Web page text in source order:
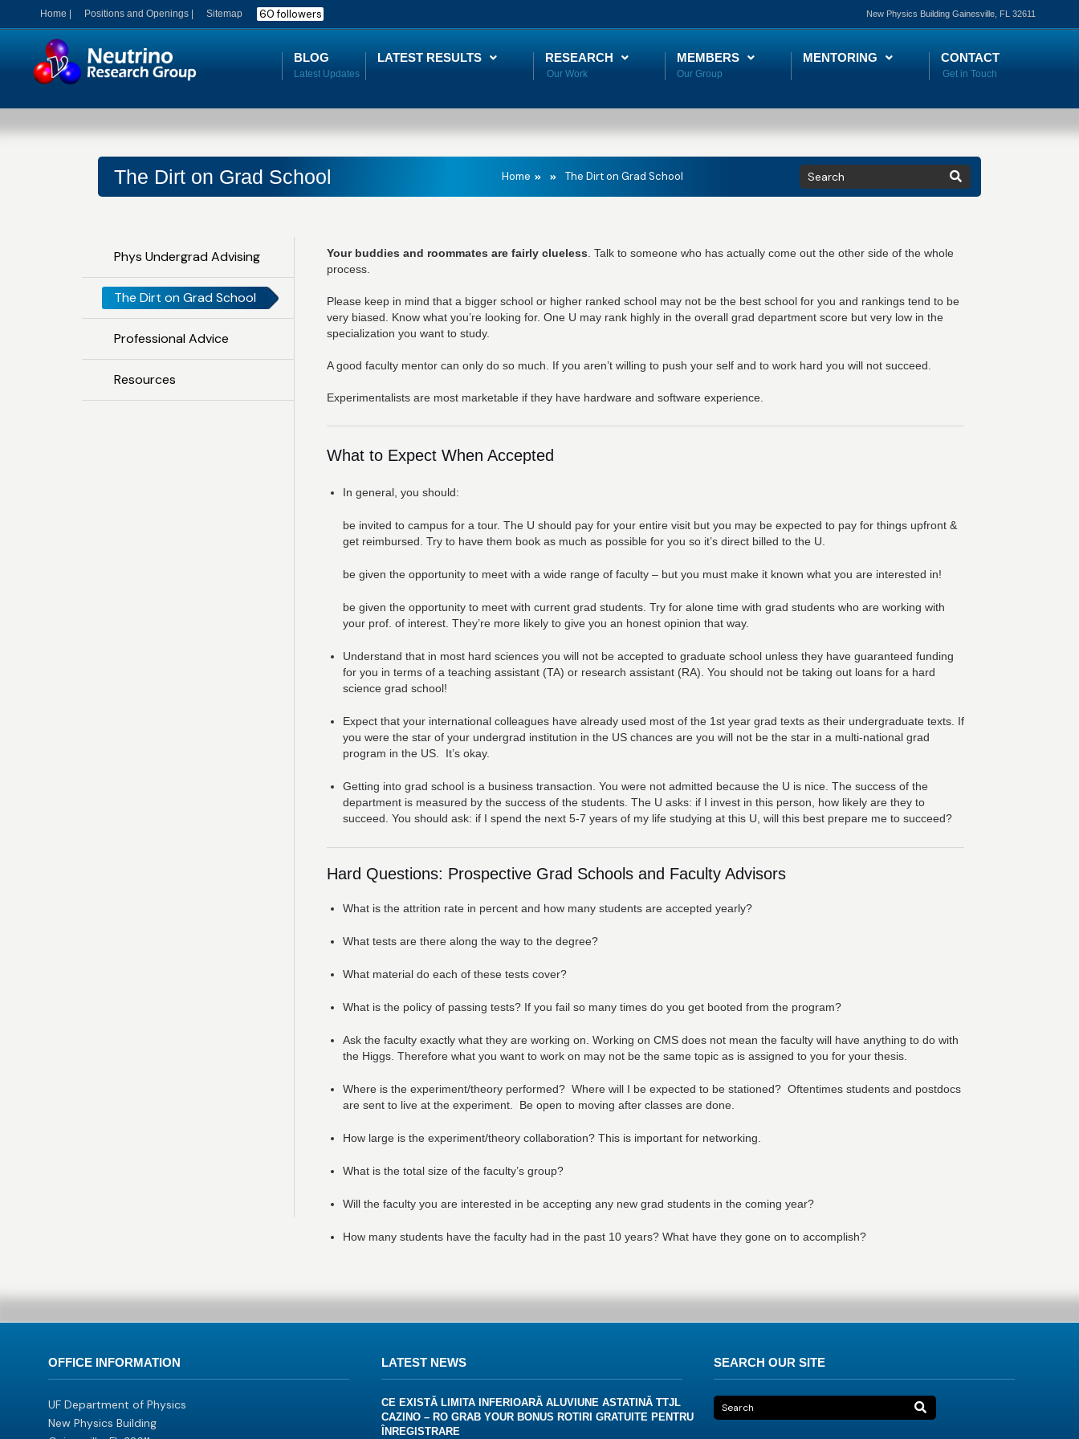
Home | Positions and Openings | Sitemap 60 followers New Physics Building Gainesville, FL 32611
BLOG LATEST RESULTS RESEARCH MEMBERS MENTORING CONTACT
The Dirt on Grad School Home The Dirt on Grad School
Phys Undergrad Advising
The Dirt on Grad School
Professional Advice
Resources
Your buddies and roommates are fairly clueless . Talk to someone who has actually come out the other side of the whole
process.
Please keep in mind that a bigger school or higher ranked school may not be the best school for you and rankings tend to be
very biased. Know what you’re looking for. One U may rank highly in the overall grad department score but very low in the
specialization you want to study.
A good faculty mentor can only do so much. If you aren’t willing to push your self and to work hard you will not succeed.
Experimentalists are most marketable if they have hardware and software experience.
What to Expect When Accepted
In general, you should:
be invited to campus for a tour. The U should pay for your entire visit but you may be expected to pay for things upfront &
get reimbursed. Try to have them book as much as possible for you so it’s direct billed to the U.
be given the opportunity to meet with a wide range of faculty – but you must make it known what you are interested in!
be given the opportunity to meet with current grad students. Try for alone time with grad students who are working with
your prof. of interest. They’re more likely to give you an honest opinion that way.
Understand that in most hard sciences you will not be accepted to graduate school unless they have guaranteed funding
for you in terms of a teaching assistant (TA) or research assistant (RA). You should not be taking out loans for a hard
science grad school!
Expect that your international colleagues have already used most of the 1st year grad texts as their undergraduate texts. If
you were the star of your undergrad institution in the US chances are you will not be the star in a multi-national grad
program in the US. It’s okay.
Getting into grad school is a business transaction. You were not admitted because the U is nice. The success of the
department is measured by the success of the students. The U asks: if I invest in this person, how likely are they to
succeed. You should ask: if I spend the next 5-7 years of my life studying at this U, will this best prepare me to succeed?
Hard Questions: Prospective Grad Schools and Faculty Advisors
What is the attrition rate in percent and how many students are accepted yearly?
What tests are there along the way to the degree?
What material do each of these tests cover?
What is the policy of passing tests? If you fail so many times do you get booted from the program?
Ask the faculty exactly what they are working on. Working on CMS does not mean the faculty will have anything to do with
the Higgs. Therefore what you want to work on may not be the same topic as is assigned to you for your thesis.
Where is the experiment/theory performed? Where will I be expected to be stationed? Oftentimes students and postdocs
are sent to live at the experiment. Be open to moving after classes are done.
How large is the experiment/theory collaboration? This is important for networking.
What is the total size of the faculty’s group?
Will the faculty you are interested in be accepting any new grad students in the coming year?
How many students have the faculty had in the past 10 years? What have they gone on to accomplish?
OFFICE INFORMATION
UF Department of Physics
New Physics Building
LATEST NEWS
CE EXISTĂ LIMITA INFERIOARĂ ALUVIUNE ASTATINĂ TTJL
CAZINO – RO GRAB YOUR BONUS ROTIRI GRATUITE PENTRU
ÎNREGISTRARE
SEARCH OUR SITE